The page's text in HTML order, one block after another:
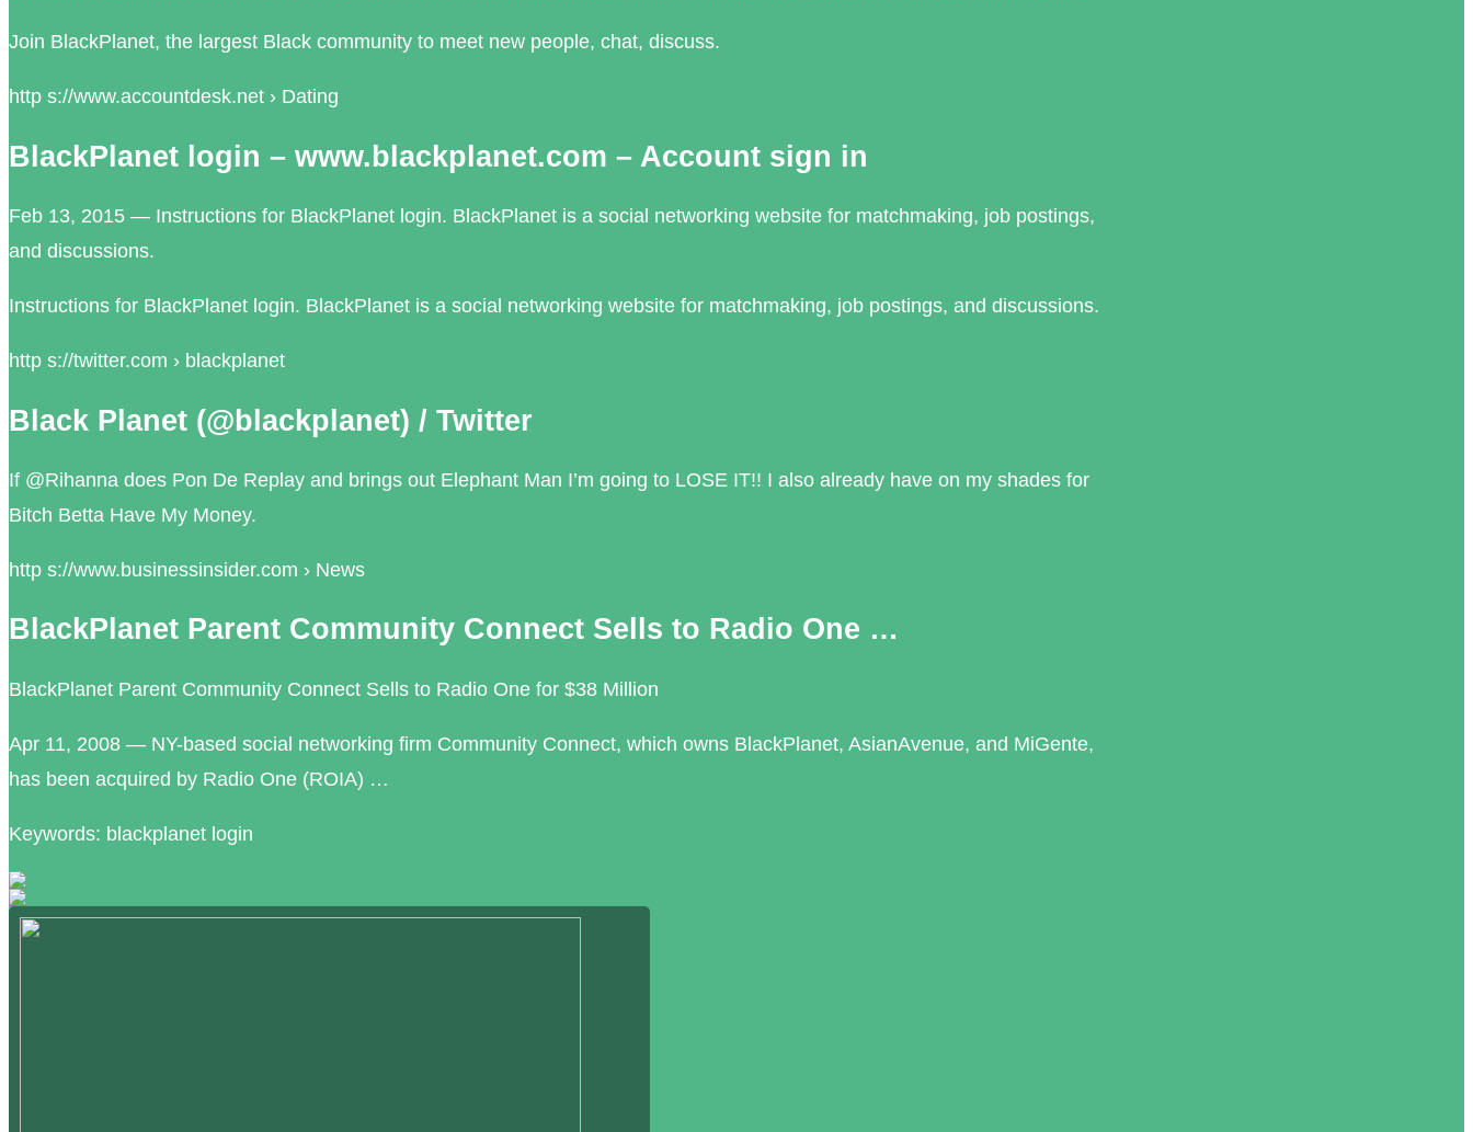
Join BlackPlanet, the largest Black community to meet new people, chat, discuss.
http s://www.accountdesk.net › Dating
BlackPlanet login – www.blackplanet.com – Account sign in
Feb 13, 2015 — Instructions for BlackPlanet login. BlackPlanet is a social networking website for matchmaking, job postings,
and discussions.
Instructions for BlackPlanet login. BlackPlanet is a social networking website for matchmaking, job postings, and discussions.
http s://twitter.com › blackplanet
Black Planet (@blackplanet) / Twitter
If @Rihanna does Pon De Replay and brings out Elephant Man I’m going to LOSE IT!! I also already have on my shades for
Bitch Betta Have My Money.
http s://www.businessinsider.com › News
BlackPlanet Parent Community Connect Sells to Radio One …
BlackPlanet Parent Community Connect Sells to Radio One for $38 Million
Apr 11, 2008 — NY-based social networking firm Community Connect, which owns BlackPlanet, AsianAvenue, and MiGente,
has been acquired by Radio One (ROIA) …
Keywords: blackplanet login